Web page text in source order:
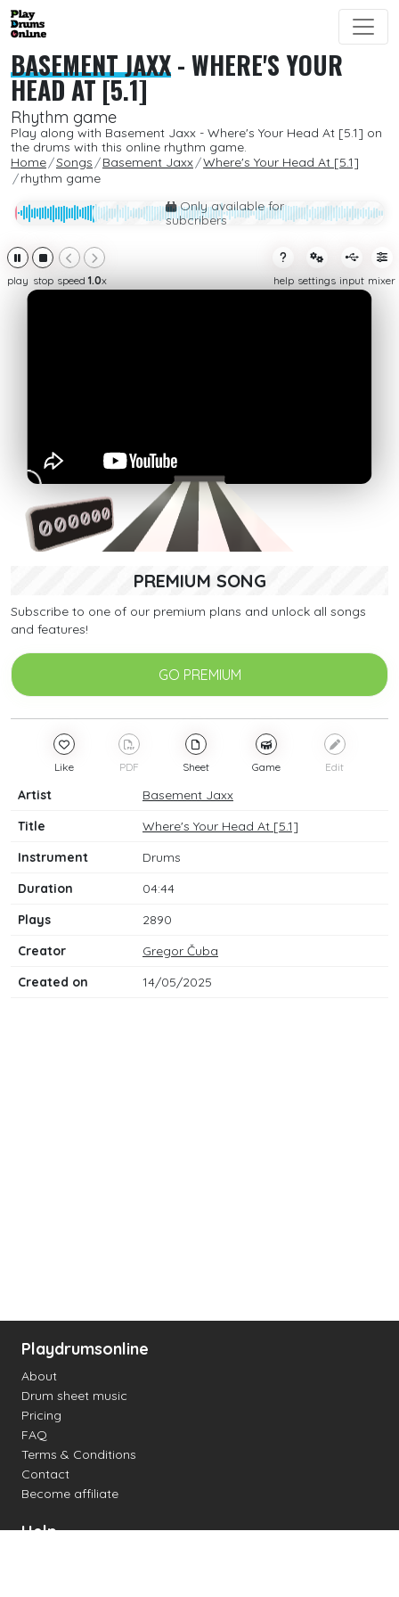
BASEMENT JAXX-WHERE'S YOUR
HEAD AT [5.1]
Rhythm game
Play along with Basement Jaxx - Where's Your Head At [5.1] on
the drums with this online rhythm game.
Home
Songs Basement Jaxx
Where's Your Head At [5.1]
rhythm game
Only available for
subcribers
play stop speed 1.0x help settings input mixer
PREMIUM SONG
Subscribe to one of our premium plans and unlock all songs
and features!
GO PREMIUM
Like PDF Sheet Game Edit
Artist
Basement Jaxx
Title
Where's Your Head At [5.1]
Instrument
Drums
Duration
04:44
Plays
2890
Creator
Gregor Čuba
Created on
14/05/2025
Playdrumsonline
About
Drum sheet music
Pricing
FAQ
Terms & Conditions
Contact
Become affiliate
Help